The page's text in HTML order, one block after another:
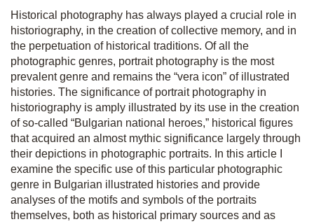
Historical photography has always played a crucial role in
historiography, in the creation of collective memory, and in
the perpetuation of historical traditions. Of all the
photographic genres, portrait photography is the most
prevalent genre and remains the “vera icon” of illustrated
histories. The significance of portrait photography in
historiography is amply illustrated by its use in the creation
of so-called “Bulgarian national heroes,” historical figures
that acquired an almost mythic significance largely through
their depictions in photographic portraits. In this article I
examine the specific use of this particular photographic
genre in Bulgarian illustrated histories and provide
analyses of the motifs and symbols of the portraits
themselves, both as historical primary sources and as